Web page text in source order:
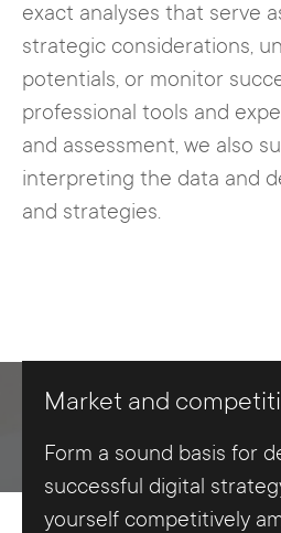
exact analyses that serve
strategic considerations,
potentials, or monitor
professional tools and
and assessment, we also
interpreting the data and
and strategies.
Market and
Form a sound basis for
successful digital
yourself competitively